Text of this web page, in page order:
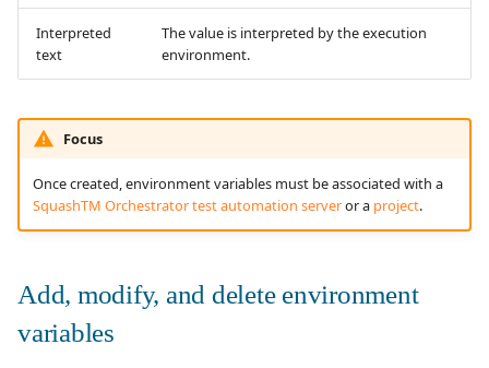
Qualitative Progress
Redmine Bugtracker
Redmine Requirements
Requirements and Test
Requirements and Test
Interpreted
text
The value is interpreted by the execution
environment.
Focus
Once created, environment variables must be associated with a
SquashTM Orchestrator test automation serveror a project.
Add, modify, and delete environment
variables